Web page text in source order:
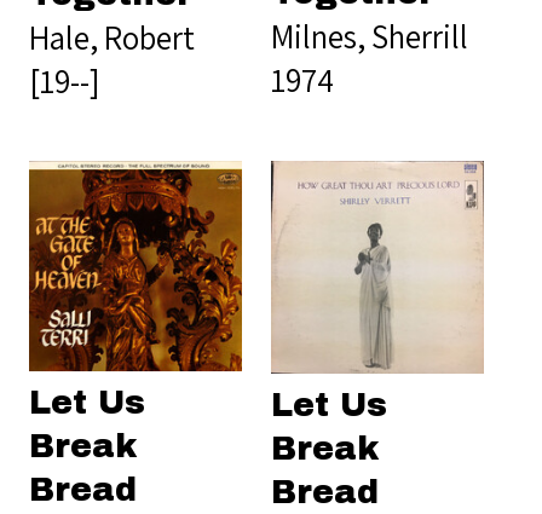
Hale, Robert
[19--]
Milnes, Sherrill
1974
Let Us
Break
Bread
Let Us
Break
Bread